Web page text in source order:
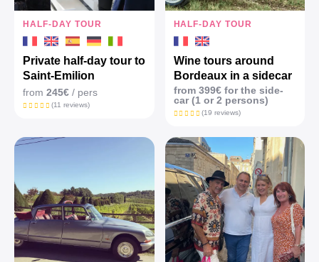
HALF-DAY TOUR
Private half-day tour to
Saint-Emilion
from 245€ / pers
(11 reviews)
HALF-DAY TOUR
Wine tours around
Bordeaux in a sidecar
from 399€ for the side-
car (1 or 2 persons)
(19 reviews)